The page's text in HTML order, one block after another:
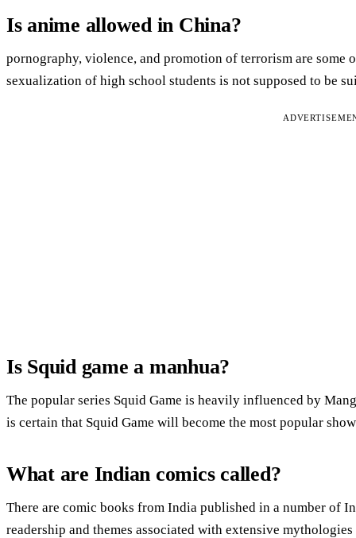
Is anime allowed in China?
pornography, violence, and promotion of terrorism are some
sexualization of high school students is not supposed to be
Is Squid game a manhua?
The popular series Squid Game is heavily influenced by
is certain that Squid Game will become the most popular
What are Indian comics called?
There are comic books from India published in a number of
readership and themes associated with extensive